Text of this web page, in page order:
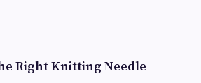
Right Knitting Needle